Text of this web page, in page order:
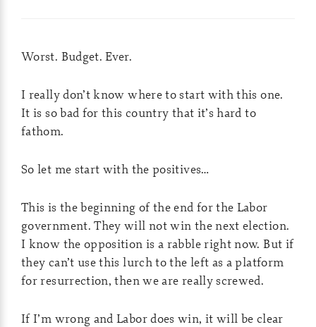
Worst. Budget. Ever.
I really don’t know where to start with this one.
It is so bad for this country that it’s hard to
fathom.
So let me start with the positives…
This is the beginning of the end for the Labor
government. They will not win the next election.
I know the opposition is a rabble right now. But if
they can’t use this lurch to the left as a platform
for resurrection, then we are really screwed.
If I’m wrong and Labor does win, it will be clear